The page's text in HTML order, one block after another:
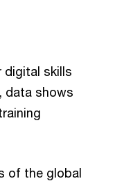
digital skills
data shows
of the global